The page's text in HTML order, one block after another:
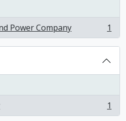
Power Company
1
1